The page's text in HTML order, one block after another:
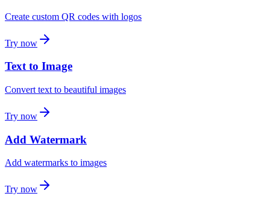
Create custom QR codes with logos
Try now
Text to Image
Convert text to beautiful images
Try now
Add Watermark
Add watermarks to images
Try now